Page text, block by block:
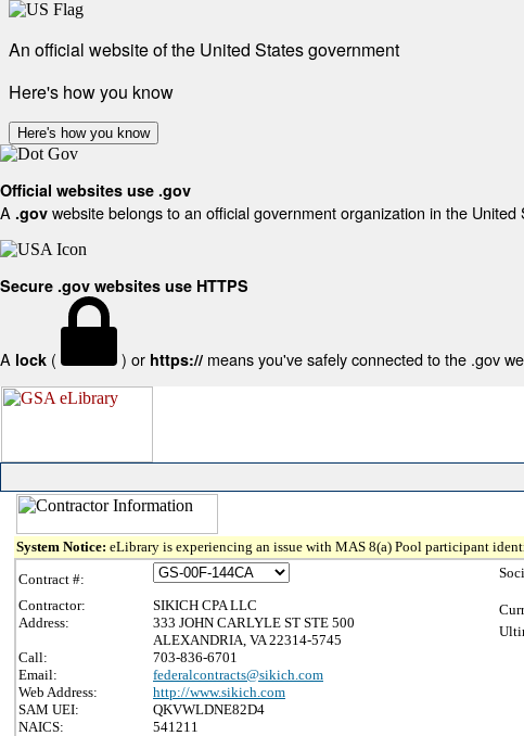
An official website of the United States government
Here's how you know
Here's how you know
Official websites use .gov
A .gov website belongs to an official government organization in the United
Secure .gov websites use HTTPS
A lock ( ) or https:// means you've safely connected to the .gov
System Notice: eLibrary is experiencing an issue with MAS 8(a) Pool participant
Contract #:
Contractor:
SIKICH CPA LLC
Address:
333 JOHN CARLYLE ST STE 500
ALEXANDRIA, VA 22314-5745
Call:
703-836-6701
Email:
federalcontracts@sikich.com
Web Address:
http://www.sikich.com
SAM UEI:
QKVWLDNE82D4
NAICS:
541211